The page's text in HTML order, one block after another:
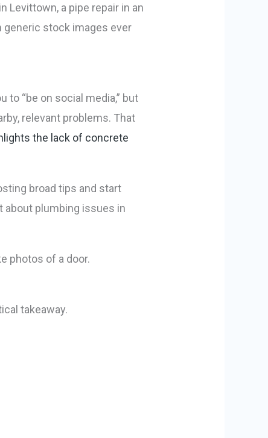
Levittown, a pipe repair in an
generic stock images ever
“be on social media,” but
relevant problems. That
the lack of concrete
broad tips and start
about plumbing issues in
takeaway.